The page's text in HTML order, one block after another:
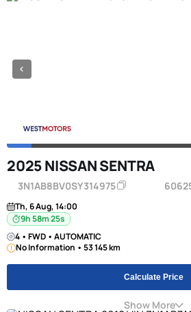
2025 NISSAN SENTRA
3N1AB8BV0SY314975
Th, 6 Aug, 14:00
9h 58m 24s
4 • FWD • AUTOMATIC
No Information • 53 145 km
Calculate Price
Show More